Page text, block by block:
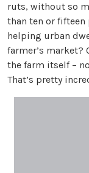
ruts, without so
than ten or fifteen
helping urban
farmer’s market?
the farm itself –
That’s pretty